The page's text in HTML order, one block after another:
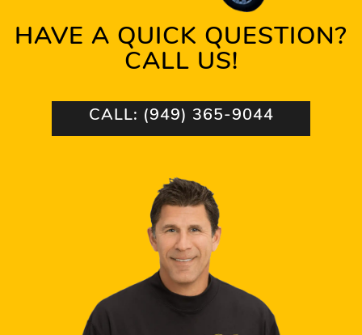
HAVE A QUICK QUESTION?
CALL US!
CALL: (949) 365-9044